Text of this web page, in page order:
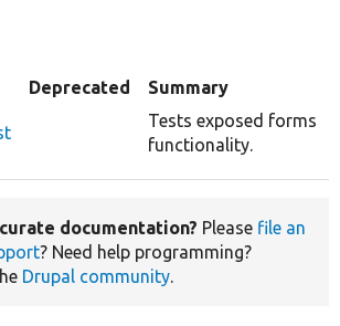
Deprecated Summary
Tests exposed forms
functionality.
documentation? Please file an
? Need help programming?
Drupal community.